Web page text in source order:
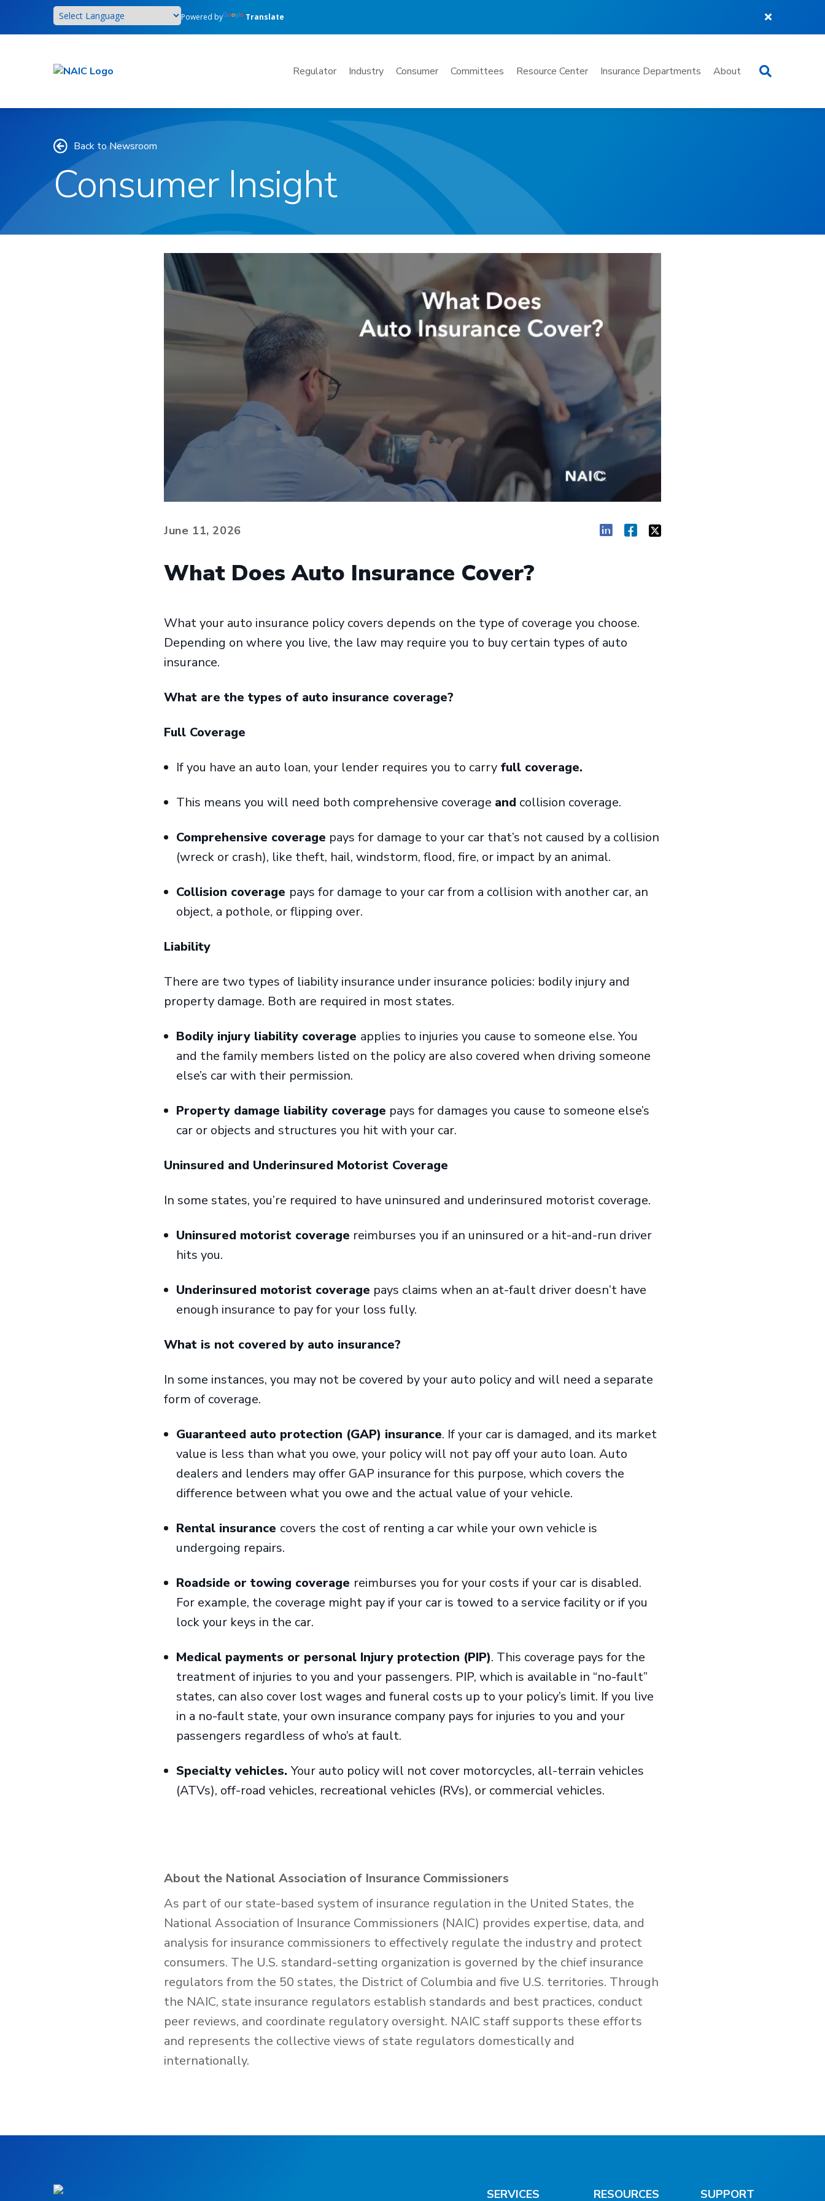
main
Powered by Translate
Mega
Regulator Industry Consumer Committees Resource Center Insurance Departments About Search
Back to Newsroom
Consumer Insight
June 11, 2026
What Does Auto Insurance Cover?
What your auto insurance policy covers depends on the type of coverage you choose.
Depending on where you live, the law may require you to buy certain types of auto
insurance.
What are the types of auto insurance coverage?
Full Coverage
If you have an auto loan, your lender requires you to carry full coverage.
This means you will need both comprehensive coverage and collision coverage.
Comprehensive coverage pays for damage to your car that’s not caused by a collision
(wreck or crash), like theft, hail, windstorm, flood, fire, or impact by an animal.
Collision coverage pays for damage to your car from a collision with another car, an
object, a pothole, or flipping over.
Liability
There are two types of liability insurance under insurance policies: bodily injury and
property damage. Both are required in most states.
Bodily injury liability coverage applies to injuries you cause to someone else. You
and the family members listed on the policy are also covered when driving someone
else’s car with their permission.
Property damage liability coverage pays for damages you cause to someone else’s
car or objects and structures you hit with your car.
Uninsured and Underinsured Motorist Coverage
In some states, you’re required to have uninsured and underinsured motorist coverage.
Uninsured motorist coverage reimburses you if an uninsured or a hit-and-run driver
hits you.
Underinsured motorist coverage pays claims when an at-fault driver doesn’t have
enough insurance to pay for your loss fully.
What is not covered by auto insurance?
In some instances, you may not be covered by your auto policy and will need a separate
form of coverage.
Guaranteed auto protection (GAP) insurance. If your car is damaged, and its market
value is less than what you owe, your policy will not pay off your auto loan. Auto
dealers and lenders may offer GAP insurance for this purpose, which covers the
difference between what you owe and the actual value of your vehicle.
Rental insurance covers the cost of renting a car while your own vehicle is
undergoing repairs.
Roadside or towing coverage reimburses you for your costs if your car is disabled.
For example, the coverage might pay if your car is towed to a service facility or if you
lock your keys in the car.
Medical payments or personal Injury protection (PIP). This coverage pays for the
treatment of injuries to you and your passengers. PIP, which is available in “no-fault”
states, can also cover lost wages and funeral costs up to your policy’s limit. If you live
in a no-fault state, your own insurance company pays for injuries to you and your
passengers regardless of who’s at fault.
Specialty vehicles.Your auto policy will not cover motorcycles, all-terrain vehicles
(ATVs), off-road vehicles, recreational vehicles (RVs), or commercial vehicles.
About the National Association of Insurance Commissioners
As part of our state-based system of insurance regulation in the United States, the
National Association of Insurance Commissioners (NAIC) provides expertise, data, and
analysis for insurance commissioners to effectively regulate the industry and protect
consumers. The U.S. standard-setting organization is governed by the chief insurance
regulators from the 50 states, the District of Columbia and five U.S. territories. Through
the NAIC, state insurance regulators establish standards and best practices, conduct
peer reviews, and coordinate regulatory oversight. NAIC staff supports these efforts
and represents the collective views of state regulators domestically and
internationally.
SERVICES RESOURCES SUPPORT